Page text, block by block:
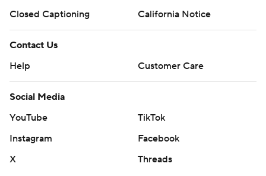
Closed Captioning
California Notice
Contact Us
Help
Customer Care
Social Media
YouTube
TikTok
Instagram
Facebook
X
Threads